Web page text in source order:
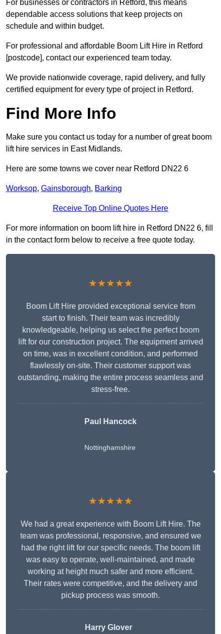
For businesses or contractors in Retford, this means
dependable access solutions that keep projects on
schedule and within budget.
For professional and affordable Boom Lift Hire in Retford
[postcode], contact our experienced team today.
We provide nationwide coverage, rapid delivery, and fully
certified equipment for every type of project in Retford.
Find More Info
Make sure you contact us today for a number of great boom
lift hire services in East Midlands.
Here are some towns we cover near Retford DN22 6
Worksop, Gainsborough, Barking
Receive Top Online Quotes Here
For more information on boom lift hire in Retford DN22 6, fill
in the contact form below to receive a free quote today.
★★★★★
Boom Lift Hire provided exceptional service from
start to finish. Their team was incredibly
knowledgeable, helping us select the perfect boom
lift for our construction project. The equipment arrived
on time, was in excellent condition, and performed
flawlessly on-site. Their customer support was
outstanding, making the entire process seamless and
stress-free.
Paul Hancock
Nottinghamshire
★★★★★
We had a great experience with Boom Lift Hire. The
team was professional, responsive, and ensured we
had the right lift for our specific needs. The boom lift
was easy to operate, well-maintained, and made
working at height much safer and more efficient.
Their rates were competitive, and the delivery and
pickup process was smooth.
Harry Glover